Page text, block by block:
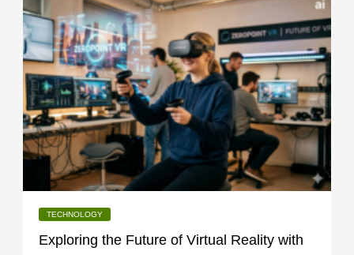
TECHNOLOGY
Exploring the Future of Virtual Reality with